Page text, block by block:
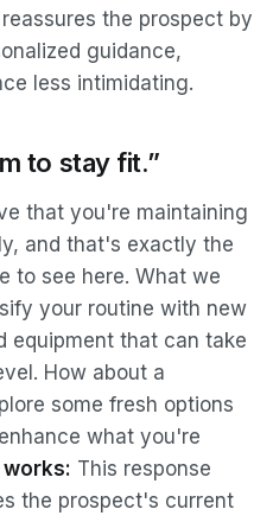
reassures the prospect by
guidance,
less intimidating.
to stay fit.”
that you're maintaining
and that's exactly the
to see here. What we
your routine with new
equipment that can take
How about a
some fresh options
what you're
works: This response
the prospect's current